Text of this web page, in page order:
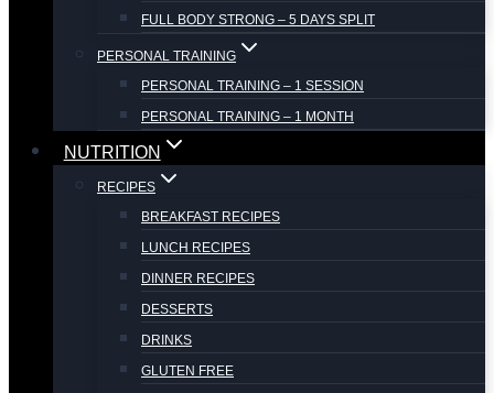
FULL BODY STRONG – 5 DAYS SPLIT
PERSONAL TRAINING
PERSONAL TRAINING – 1 SESSION
PERSONAL TRAINING – 1 MONTH
NUTRITION
RECIPES
BREAKFAST RECIPES
LUNCH RECIPES
DINNER RECIPES
DESSERTS
DRINKS
GLUTEN FREE